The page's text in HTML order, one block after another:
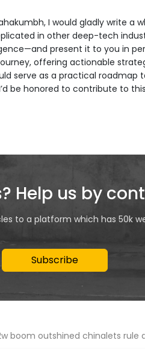
I would gladly write a
in other deep-tech
present it to you in
offering actionable
serve as a practical roadmap
be honored to contribute to
Help us by
to a platform which has 50k
Subscribe
boom outshined chinalets rule